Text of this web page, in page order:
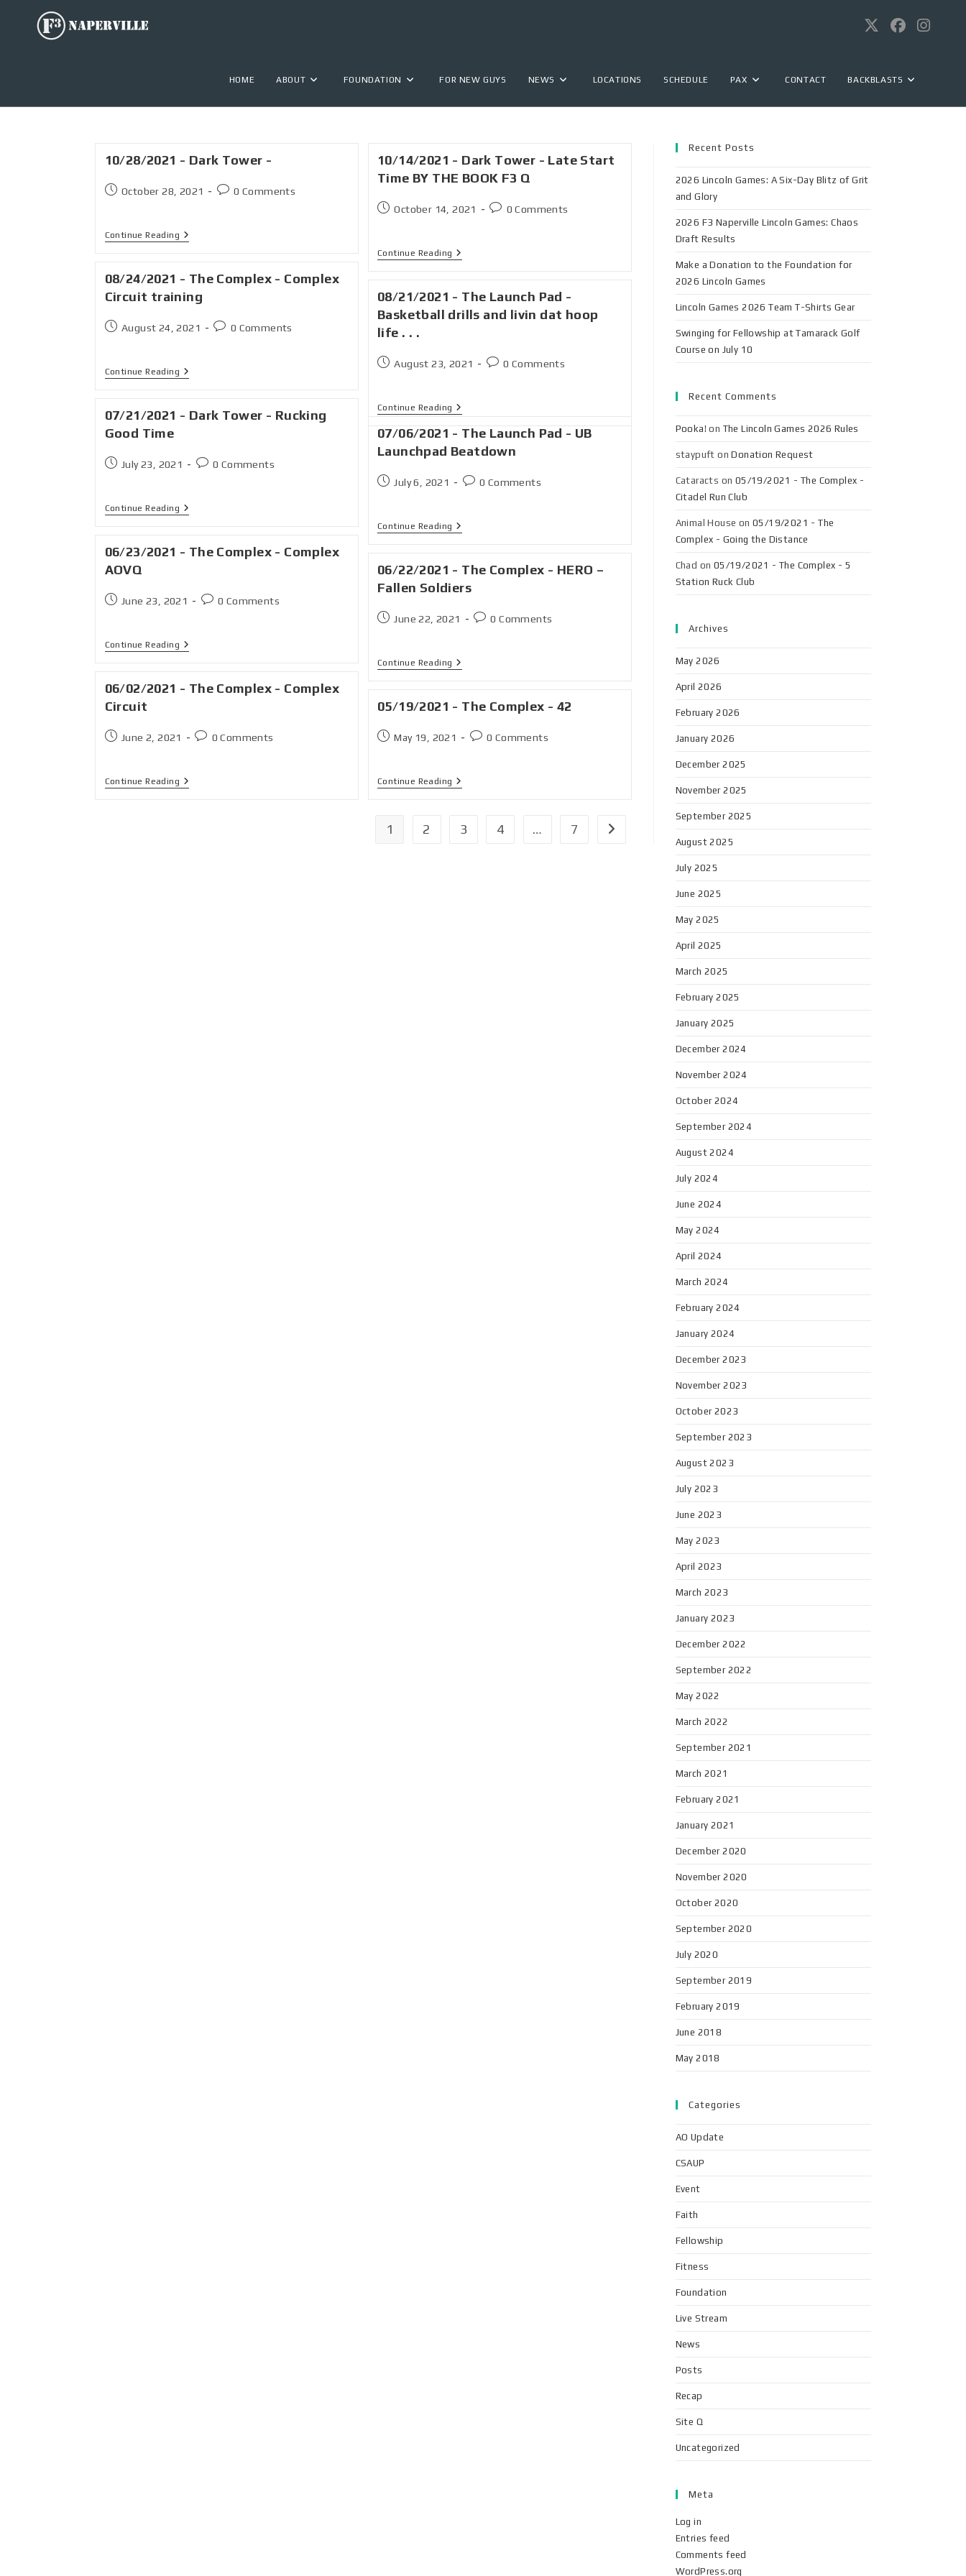
HOME ABOUT FOUNDATION FOR NEW GUYS NEWS LOCATIONS SCHEDULE PAX CONTACT BACKBLASTS
10/28/2021 - Dark Tower -
October 28, 2021 0 Comments
Continue Reading
10/14/2021 - Dark Tower - Late Start
Time BY THE BOOK F3 Q
October 14, 2021 0 Comments
Continue Reading
08/24/2021 - The Complex - Complex
Circuit training
August 24, 2021 0 Comments
Continue Reading
08/21/2021 - The Launch Pad -
Basketball drills and livin dat hoop
life . . .
August 23, 2021 0 Comments
Continue Reading
07/21/2021 - Dark Tower - Rucking
Good Time
July 23, 2021 0 Comments
Continue Reading
07/06/2021 - The Launch Pad - UB
Launchpad Beatdown
July 6, 2021 0 Comments
Continue Reading
06/23/2021 - The Complex - Complex
AOVQ
June 23, 2021 0 Comments
Continue Reading
06/22/2021 - The Complex - HERO –
Fallen Soldiers
June 22, 2021 0 Comments
Continue Reading
06/02/2021 - The Complex - Complex
Circuit
June 2, 2021 0 Comments
Continue Reading
05/19/2021 - The Complex - 42
May 19, 2021 0 Comments
Continue Reading
1 2 3 4 … 7
Recent Posts
2026 Lincoln Games: A Six-Day Blitz of Grit
and Glory
2026 F3 Naperville Lincoln Games: Chaos
Draft Results
Make a Donation to the Foundation for
2026 Lincoln Games
Lincoln Games 2026 Team T-Shirts Gear
Swinging for Fellowship at Tamarack Golf
Course on July 10
Recent Comments
Pooka! on The Lincoln Games 2026 Rules
staypuft onDonation Request
Cataracts on 05/19/2021 - The Complex -
Citadel Run Club
Animal House on05/19/2021 - The
Complex - Going the Distance
Chad on 05/19/2021 - The Complex - 5
Station Ruck Club
Archives
May 2026
April 2026
February 2026
January 2026
December 2025
November 2025
September 2025
August 2025
July 2025
June 2025
May 2025
April 2025
March 2025
February 2025
January 2025
December 2024
November 2024
October 2024
September 2024
August 2024
July 2024
June 2024
May 2024
April 2024
March 2024
February 2024
January 2024
December 2023
November 2023
October 2023
September 2023
August 2023
July 2023
June 2023
May 2023
April 2023
March 2023
January 2023
December 2022
September 2022
May 2022
March 2022
September 2021
March 2021
February 2021
January 2021
December 2020
November 2020
October 2020
September 2020
July 2020
September 2019
February 2019
June 2018
May 2018
Categories
AO Update
CSAUP
Event
Faith
Fellowship
Fitness
Foundation
Live Stream
News
Posts
Recap
Site Q
Uncategorized
Meta
Log in
Entries feed
Comments feed
WordPress.org